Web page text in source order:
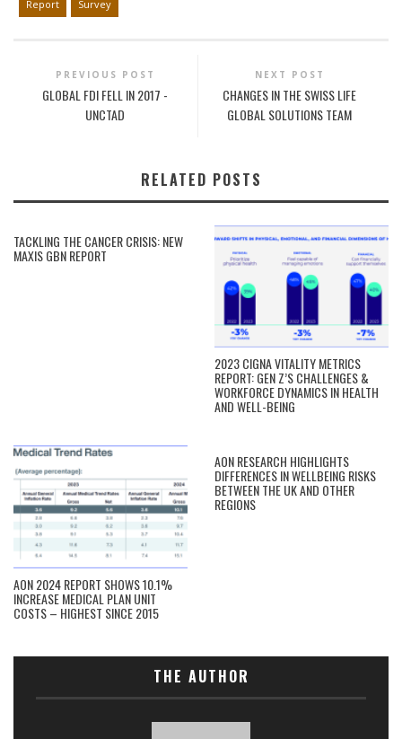
Report Survey
PREVIOUS POST
GLOBAL FDI FELL IN 2017 -
UNCTAD
NEXT POST
CHANGES IN THE SWISS LIFE
GLOBAL SOLUTIONS TEAM
RELATED POSTS
TACKLING THE CANCER CRISIS: NEW
MAXIS GBN REPORT
2023 CIGNA VITALITY METRICS
REPORT: GEN Z’S CHALLENGES &
WORKFORCE DYNAMICS IN HEALTH
AND WELL-BEING
AON 2024 REPORT SHOWS 10.1%
INCREASE MEDICAL PLAN UNIT
COSTS – HIGHEST SINCE 2015
AON RESEARCH HIGHLIGHTS
DIFFERENCES IN WELLBEING RISKS
BETWEEN THE UK AND OTHER
REGIONS
THE AUTHOR